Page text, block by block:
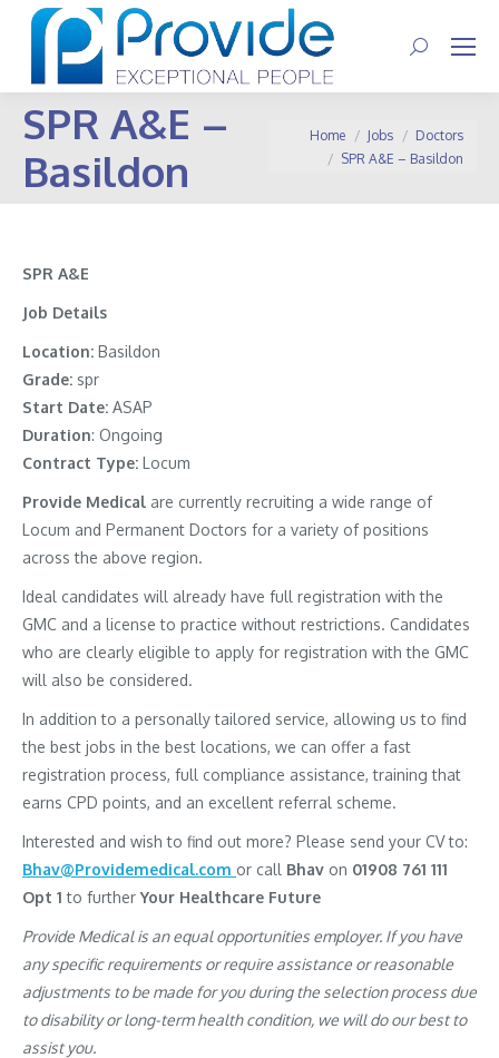
Search:
SPR A&E –
Basildon
You are here:
Home Jobs
Doctors
SPR A&E – Basildon
SPR A&E
Job Details
Location: Basildon
Grade: spr
Start Date: ASAP
Duration: Ongoing
Contract Type: Locum
Provide Medical are currently recruiting a wide range of
Locum and Permanent Doctors for a variety of positions
across the above region.
Ideal candidates will already have full registration with the
GMC and a license to practice without restrictions. Candidates
who are clearly eligible to apply for registration with the GMC
will also be considered.
In addition to a personally tailored service, allowing us to find
the best jobs in the best locations, we can offer a fast
registration process, full compliance assistance, training that
earns CPD points, and an excellent referral scheme.
Interested and wish to find out more? Please send your CV to:
Bhav@Providemedical.com or call Bhav on 01908 761 111
Opt 1to furtherYour Healthcare Future
Provide Medical is an equal opportunities employer. If you have
any specific requirements or require assistance or reasonable
adjustments to be made for you during the selection process due
to disability or long-term health condition, we will do our best to
assist you.